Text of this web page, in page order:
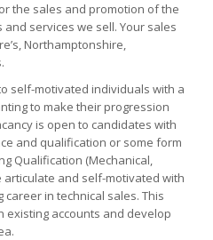
the sales and promotion of the
services we sell. Your sales
Northamptonshire,
self-motivated individuals with a
to make their progression
is open to candidates with
and qualification or some form
Qualification (Mechanical,
articulate and self-motivated with
in technical sales. This
existing accounts and develop